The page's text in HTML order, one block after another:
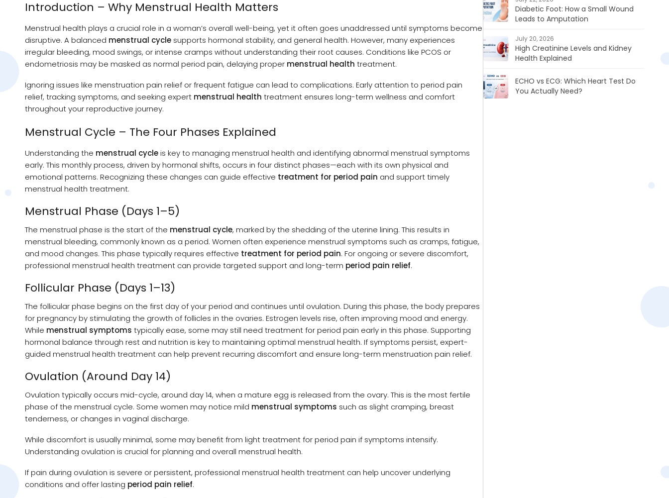
Introduction – Why Menstrual Health Matters
Menstrual health plays a crucial role in a woman’s overall well-being, yet it often goes unaddressed until symptoms become
disruptive. A balanced menstrual cycle supports hormonal stability, and general health. However, many experiences
irregular bleeding, mood swings, or intense cramps without understanding their root causes. Conditions like PCOS or
endometriosis may be masked as normal period pain, delaying proper menstrual health treatment.
Ignoring issues like menstruation pain relief or frequent fatigue can lead to complications. Early attention to period pain
relief, tracking symptoms, and seeking expert menstrual health treatment ensures long-term wellness and comfort
throughout your reproductive journey.
Menstrual Cycle – The Four Phases Explained
Understanding the menstrual cycleis key to managing menstrual health and identifying abnormal menstrual symptoms
early. This monthly process, driven by hormonal shifts, occurs in four distinct phases—each with its own physical and
emotional patterns. Recognizing these changes can guide effective treatment for period pain and support timely
menstrual health treatment.
Menstrual Phase (Days 1–5)
The menstrual phase is the start of the menstrual cycle, marked by the shedding of the uterine lining. This results in
menstrual bleeding, commonly known as a period. Women often experience menstrual symptoms such as cramps, fatigue,
and mood changes. This phase typically requires effective treatment for period pain. For ongoing or severe discomfort,
professional menstrual health treatment can provide targeted support and long-term period pain relief.
Follicular Phase (Days 1–13)
The follicular phase begins on the first day of your period and continues until ovulation. During this phase, the body prepares
for pregnancy by stimulating the growth of follicles in the ovaries. Estrogen levels rise, often improving mood and energy.
While menstrual symptoms typically ease, some may still need treatment for period pain early in this phase. Supporting
hormonal balance through rest and nutrition is key to maintaining optimal menstrual health. If symptoms persist, expert-
guided menstrual health treatment can help prevent recurring discomfort and ensure long-term menstruation pain relief.
Ovulation (Around Day 14)
Ovulation typically occurs mid-cycle, around day 14, when a mature egg is released from the ovary. This is the most fertile
phase of the menstrual cycle. Some women may notice mild menstrual symptoms such as slight cramping, breast
tenderness, or changes in vaginal discharge.
While discomfort is usually minimal, some may benefit from light treatment for period pain if symptoms intensify.
Understanding ovulation is crucial for planning and overall menstrual health.
If pain during ovulation is severe or persistent, professional menstrual health treatment can help uncover underlying
conditions and offer lasting period pain relief.
Diabetic Foot: How a Small Wound
Leads to Amputation
July 20, 2026
High Creatinine Levels and Kidney
Health Explained
ECHO vs ECG: Which Heart Test Do
You Actually Need?